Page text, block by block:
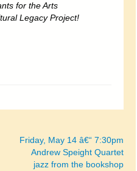
for the Arts
Legacy Project!
Friday, May 14 â€“ 7:30pm
Andrew Speight Quartet
jazz from the bookshop